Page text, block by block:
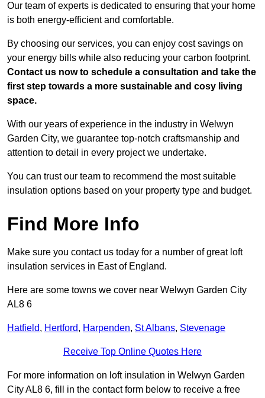
Our team of experts is dedicated to ensuring that your home
is both energy-efficient and comfortable.
By choosing our services, you can enjoy cost savings on
your energy bills while also reducing your carbon footprint.
Contact us now to schedule a consultation and take the
first step towards a more sustainable and cosy living
space.
With our years of experience in the industry in Welwyn
Garden City, we guarantee top-notch craftsmanship and
attention to detail in every project we undertake.
You can trust our team to recommend the most suitable
insulation options based on your property type and budget.
Find More Info
Make sure you contact us today for a number of great loft
insulation services in East of England.
Here are some towns we cover near Welwyn Garden City
AL8 6
Hatfield, Hertford, Harpenden, St Albans, Stevenage
Receive Top Online Quotes Here
For more information on loft insulation in Welwyn Garden
City AL8 6, fill in the contact form below to receive a free